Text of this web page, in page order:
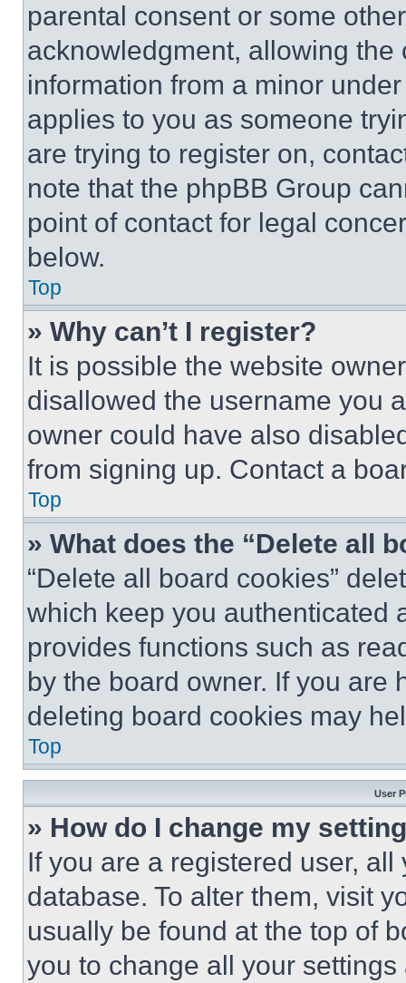
parental consent or some
acknowledgment, allowing
information from a minor
applies to you as someone
are trying to register on,
note that the phpBB Group
point of contact for legal
below.
Top
» Why can’t I register?
It is possible the website
disallowed the username you
owner could have also
from signing up. Contact a
Top
» What does the “Delete all
“Delete all board cookies”
which keep you authenticated
provides functions such as
by the board owner. If you are
deleting board cookies may
Top
User
» How do I change my
If you are a registered user,
database. To alter them, visit
usually be found at the top of
you to change all your